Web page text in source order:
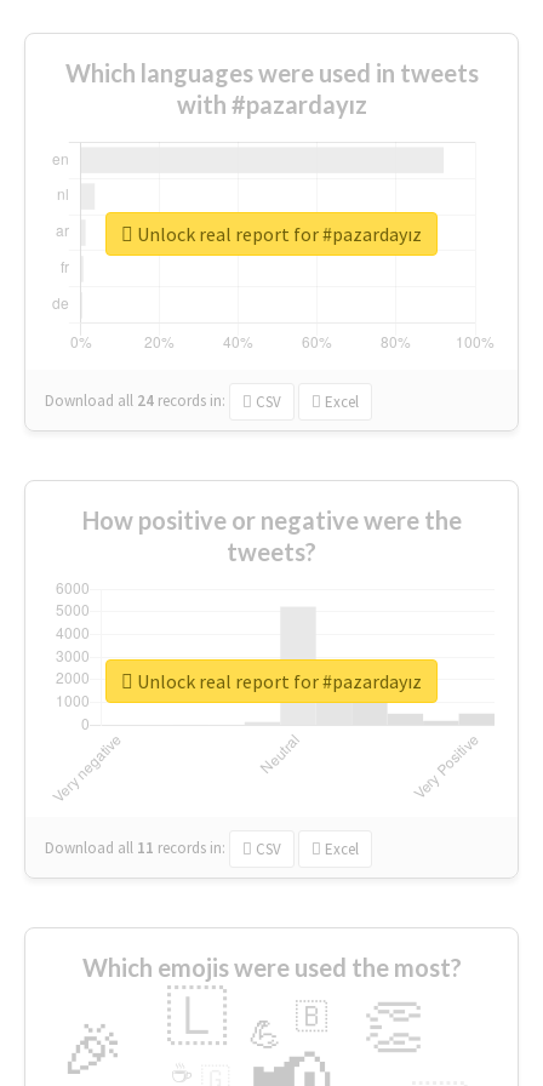
Which languages were used in tweets
with #pazardayız
Download all 24 records in: CSV Excel
Unlock real report for #pazardayız
How positive or negative were the
tweets?
Download all 11 records in: CSV Excel
Unlock real report for #pazardayız
Which emojis were used the most?
🎉 👏
🇱 💪 🇧
☕